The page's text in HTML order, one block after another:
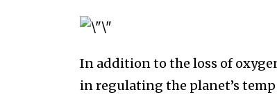
⁠In addition to the loss of
in regulating the planet’s